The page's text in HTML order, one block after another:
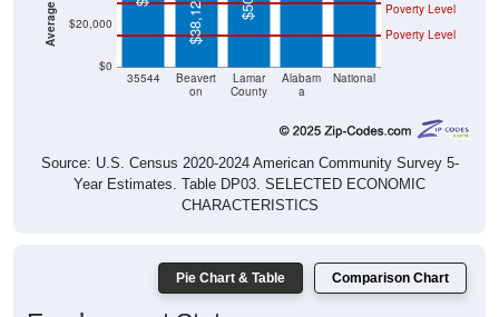
on
County
a
Poverty Level
Source: U.S. Census 2020-2024 American Community Survey 5-
Year Estimates. Table DP03. SELECTED ECONOMIC
CHARACTERISTICS
Employment Status